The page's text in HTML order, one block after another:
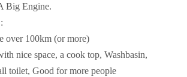
Big Engine.
over 100km (or more)
nice space, a cook top, Washbasin,
toilet, Good for more people